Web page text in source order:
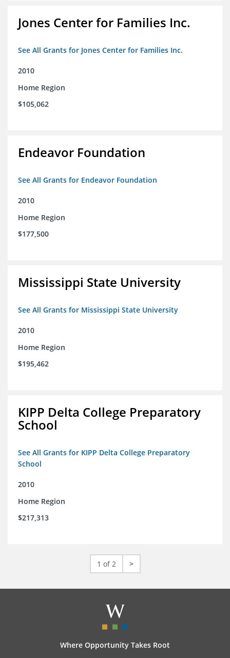
Jones Center for Families Inc.
See All Grants for Jones Center for Families Inc.
2010
Home Region
$105,062
Endeavor Foundation
See All Grants for Endeavor Foundation
2010
Home Region
$177,500
Mississippi State University
See All Grants for Mississippi State University
2010
Home Region
$195,462
KIPP Delta College Preparatory
School
See All Grants for KIPP Delta College Preparatory
School
2010
Home Region
$217,313
1 of 2 >
Where Opportunity Takes Root